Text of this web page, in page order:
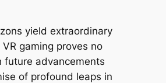
yield extraordinary
gaming proves no
future advancements
of profound leaps in